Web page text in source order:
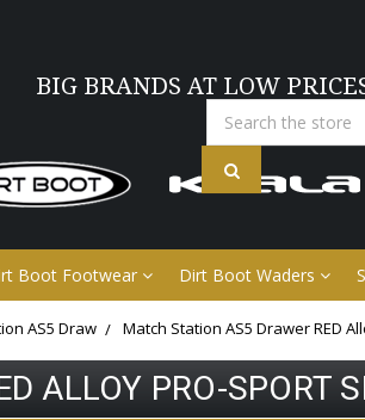
BIG BRANDS AT LOW
Boot Footwear Dirt Boot Waders
AS5 Draw Match Station AS5 Drawer RED
ALLOY PRO-SPORT